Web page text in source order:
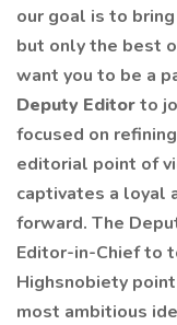
our goal is to
but only the best
want you to be a
Deputy Editorto
focused on
editorial point of
captivates a loyal
forward. The
Editor-in-Chief to
Highsnobiety
most ambitious